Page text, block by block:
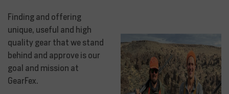
Finding and offering
unique, useful and high
quality gear that we stand
behind and approve is our
goal and mission at
GearFex.